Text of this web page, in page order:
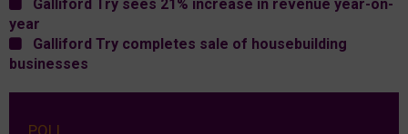
Galliford Try sees 21% increase in revenue year-on-
year
Galliford Try completes sale of housebuilding
businesses
POLL